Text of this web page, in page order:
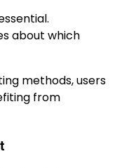
about which
methods, users
from